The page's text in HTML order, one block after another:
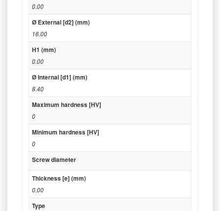
0.00
Ø External [d2] (mm)
16.00
H1 (mm)
0.00
Ø Internal [d1] (mm)
8.40
Maximum hardness [HV]
0
Minimum hardness [HV]
0
Screw diameter
Thickness [e] (mm)
0.00
Type